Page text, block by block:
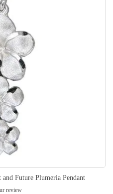
Future Plumeria Pendant
review